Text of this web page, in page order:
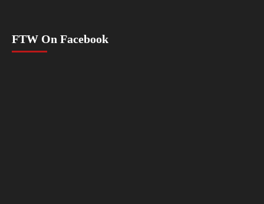
FTW On Facebook